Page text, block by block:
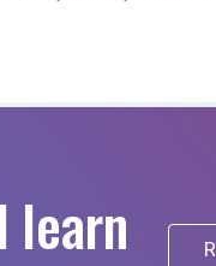
learn